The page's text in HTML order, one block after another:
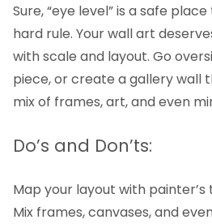
Sure, “eye level” is a safe
hard rule. Your wall art
with scale and layout. Go
piece, or create a gallery wall
mix of frames, art, and even
Do’s and Don’ts:
Map your layout with
Mix frames, canvases, and